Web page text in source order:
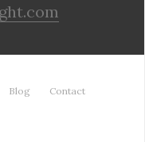
Blog Contact